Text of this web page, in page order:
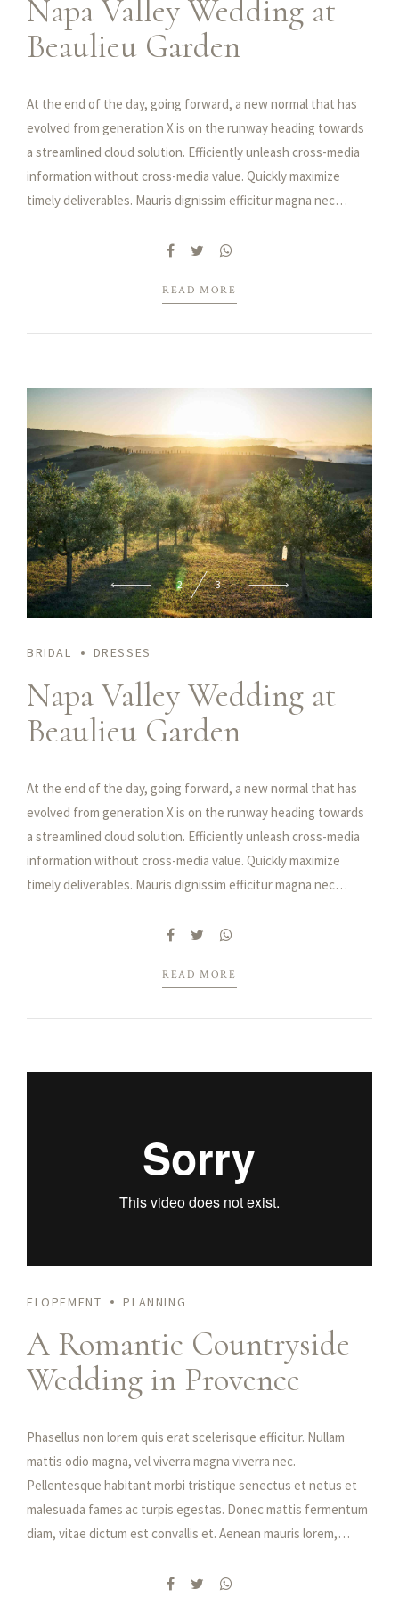
Napa Valley Wedding at
Beaulieu Garden
At the end of the day, going forward, a new normal that has
evolved from generation X is on the runway heading towards
a streamlined cloud solution. Efficiently unleash cross-media
information without cross-media value. Quickly maximize
timely deliverables. Mauris dignissim efficitur magna nec
metus urna aliquet nisl, sed consequat nisi nisl sit amet lectus.
READ MORE
2 3
BRIDAL DRESSES
Napa Valley Wedding at
Beaulieu Garden
At the end of the day, going forward, a new normal that has
evolved from generation X is on the runway heading towards
a streamlined cloud solution. Efficiently unleash cross-media
information without cross-media value. Quickly maximize
timely deliverables. Mauris dignissim efficitur magna nec
metus urna aliquet nisl, sed consequat nisi nisl sit amet lectus.
READ MORE
ELOPEMENT PLANNING
A Romantic Countryside
Wedding in Provence
Phasellus non lorem quis erat scelerisque efficitur. Nullam
mattis odio magna, vel viverra magna viverra nec.
Pellentesque habitant morbi tristique senectus et netus et
malesuada fames ac turpis egestas. Donec mattis fermentum
diam, vitae dictum est convallis et. Aenean mauris lorem,
vulputate odio non mollis commodo. Curabitur efficitur id